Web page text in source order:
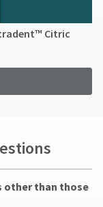
Citric
other than those